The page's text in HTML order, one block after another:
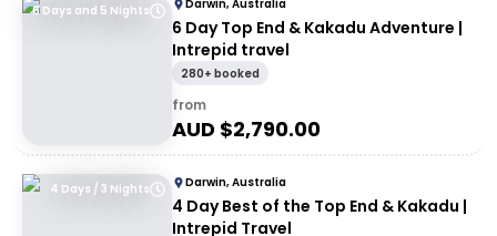
6 Days and 5 Nights Darwin, Australia
6 Day Top End & Kakadu Adventure |
Intrepid travel
280+ booked
from
AUD $2,790.00
4 Days / 3 Nights Darwin, Australia
4 Day Best of the Top End & Kakadu |
Intrepid Travel